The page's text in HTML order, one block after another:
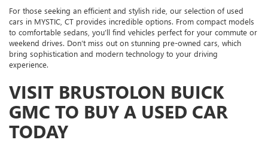
For those seeking an efficient and stylish ride, our selection of used
cars in MYSTIC, CT provides incredible options. From compact models
to comfortable sedans, you’ll find vehicles perfect for your commute or
weekend drives. Don’t miss out on stunning pre-owned cars, which
bring sophistication and modern technology to your driving
experience.
VISIT BRUSTOLON BUICK
GMC TO BUY A USED CAR
TODAY